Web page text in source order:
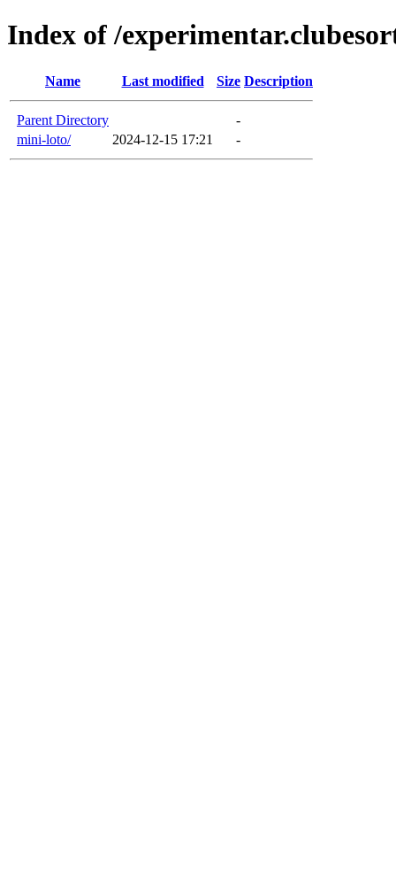
Index of /
Name Last modified Size Description
Parent Directory
-
mini-loto/
2024-12-15 17:21 -